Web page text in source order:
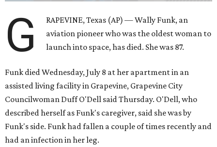
G
RAPEVINE, Texas (AP) — Wally Funk, an
aviation pioneer who was the oldest woman to
launch into space, has died. She was 87.
Funk died Wednesday, July 8 at her apartment in an
assisted living facility in Grapevine, Grapevine City
Councilwoman Duff O'Dell said Thursday. O'Dell, who
described herself as Funk's caregiver, said she was by
Funk's side. Funk had fallen a couple of times recently and
had an infection in her leg.